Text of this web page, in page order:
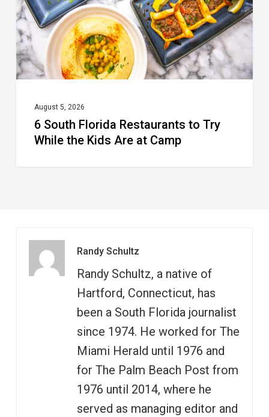
Try
While
the
Kids
Camp
August 5, 2026
6 South Florida Restaurants to Try
While the Kids Are at Camp
Randy Schultz
Randy Schultz, a native of
Hartford, Connecticut, has
been a South Florida journalist
since 1974. He worked for The
Miami Herald until 1976 and
for The Palm Beach Post from
1976 until 2014, where he
served as managing editor and